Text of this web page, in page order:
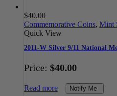
$40.00
Commemorative Coins, Mint
Quick View
2011-W Silver 9/11 National
Price: $40.00
Read more Notify Me